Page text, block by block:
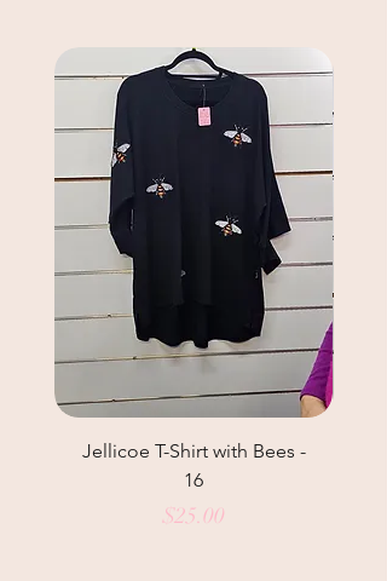
Jellicoe T-Shirt with Bees -
16
Price
$25.00